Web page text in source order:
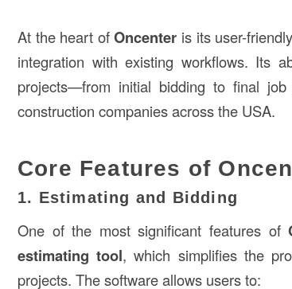
At the heart ofOncenter is its user-
integration with existing workflows. Its
projects—from initial bidding to final
construction companies across the USA.
Core Features of
1. Estimating and Bidding
One of the most significant features of
estimating tool, which simplifies the
projects. The software allows users to: